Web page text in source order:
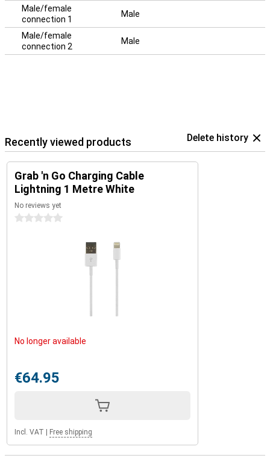
Male/female
connection 1
Male
Male/female
connection 2
Male
Recently viewed products Delete history
Grab 'n Go Charging Cable
Lightning 1 Metre White
No reviews yet
0 stars
No longer available
€64.95
Incl. VAT Free shipping